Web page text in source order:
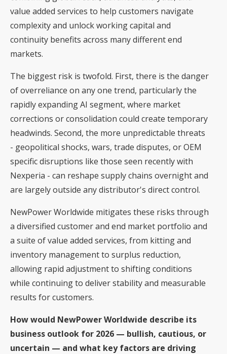
value added services to help customers navigate
complexity and unlock working capital and
continuity benefits across many different end
markets.
The biggest risk is twofold. First, there is the danger
of overreliance on any one trend, particularly the
rapidly expanding AI segment, where market
corrections or consolidation could create temporary
headwinds. Second, the more unpredictable threats
- geopolitical shocks, wars, trade disputes, or OEM
specific disruptions like those seen recently with
Nexperia - can reshape supply chains overnight and
are largely outside any distributor's direct control.
NewPower Worldwide mitigates these risks through
a diversified customer and end market portfolio and
a suite of value added services, from kitting and
inventory management to surplus reduction,
allowing rapid adjustment to shifting conditions
while continuing to deliver stability and measurable
results for customers.
How would NewPower Worldwide describe its
business outlook for 2026 — bullish, cautious, or
uncertain — and what key factors are driving